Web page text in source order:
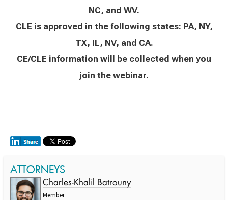
NC, and WV.
CLE is approved in the following states: PA, NY,
TX, IL, NV, and CA.
CE/CLE information will be collected when you
join the webinar.
ATTORNEYS
Charles-Khalil Batrouny
Member